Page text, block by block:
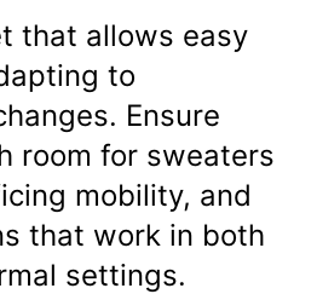
that allows easy
to
Ensure
room for sweaters
mobility, and
that work in both
settings.